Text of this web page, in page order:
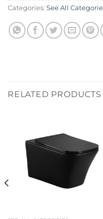
Categories: See All
RELATED PRODUCTS